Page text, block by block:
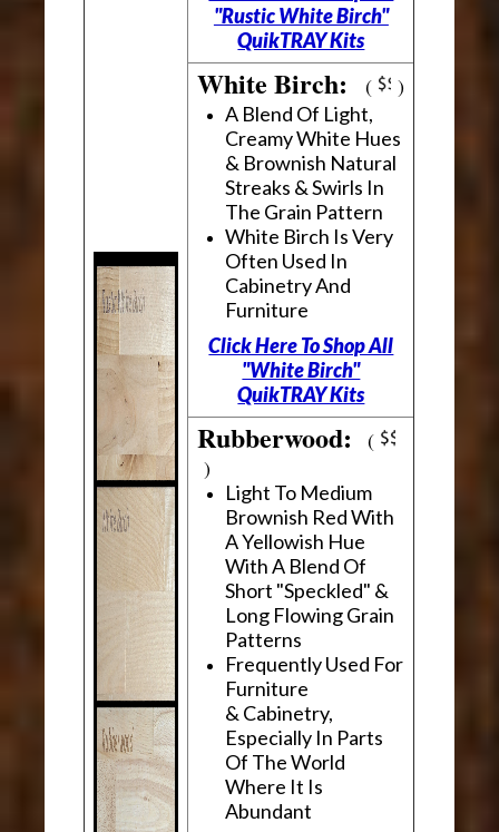
"Rustic White Birch"
QuikTRAY Kits
White Birch:( )
A Blend Of Light,
Creamy White Hues
& Brownish Natural
Streaks & Swirls In
The Grain Pattern
White Birch Is Very
Often Used In
Cabinetry And
Furniture
Click Here To Shop All
"White Birch"
QuikTRAY Kits
Rubberwood:(
)
Light To Medium
Brownish Red With
A Yellowish Hue
With A Blend Of
Short "Speckled" &
Long Flowing Grain
Patterns
Frequently Used For
Furniture
& Cabinetry,
Especially In Parts
Of The World
Where It Is
Abundant